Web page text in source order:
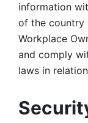
information
of the country
Workplace
and comply
laws in